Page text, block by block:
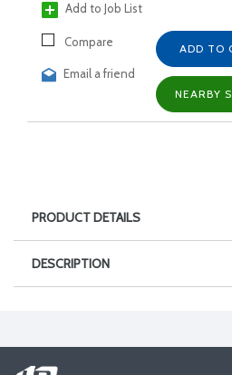
Add to Job List
Compare
Email a friend
ADD TO
NEARBY
PRODUCT DETAILS
DESCRIPTION